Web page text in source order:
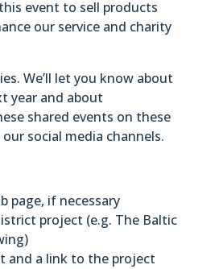
event to sell products
our service and charity
We’ll let you know about
year and about
shared events on these
social media channels.
page, if necessary
project (e.g. The Baltic
and a link to the project